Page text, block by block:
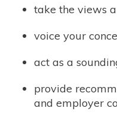
take the views
voice your
act as a
provide
and employer